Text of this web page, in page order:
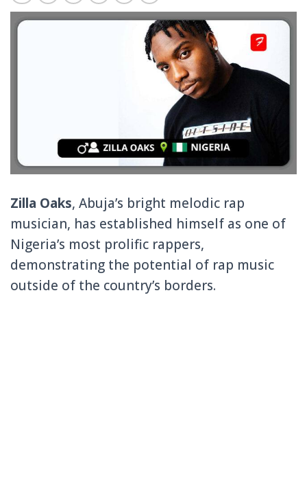
Zilla Oaks, Abuja’s bright melodic rap
musician, has established himself as one of
Nigeria’s most prolific rappers,
demonstrating the potential of rap music
outside of the country’s borders.